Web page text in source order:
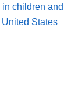
children and
States